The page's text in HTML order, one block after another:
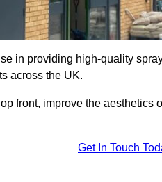
in providing high-quality
across the UK.
front, improve the aesthetics
Get In Touch